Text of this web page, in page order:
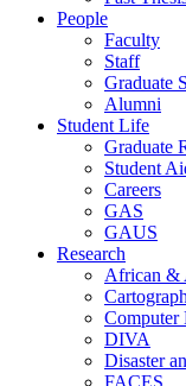
People
Faculty
Staff
Graduate
Alumni
Student Life
Graduate
Student
Careers
GAS
GAUS
Research
African &
Computer
DIVA
Disaster
FACES